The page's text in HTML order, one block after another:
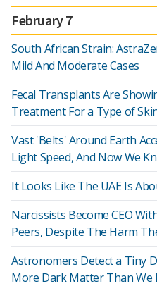
February 7
South African Strain:
Mild And Moderate Cases
Fecal Transplants Are
Treatment For a Type of
Vast 'Belts' Around Earth
Light Speed, And Now We
It Looks Like The UAE Is
Narcissists Become CEO
Peers, Despite The Harm
Astronomers Detect a Tiny
More Dark Matter Than We